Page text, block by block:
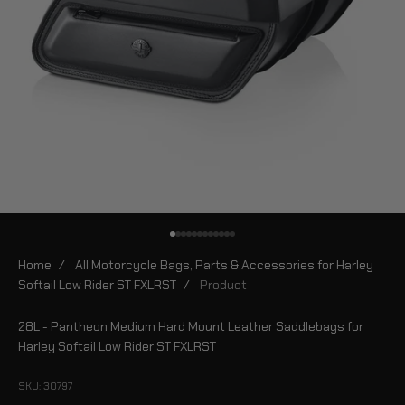
Home /
All Motorcycle Bags, Parts & Accessories for Harley
Softail Low Rider ST FXLRST / Product
28L - Pantheon Medium Hard Mount Leather Saddlebags for
Harley Softail Low Rider ST FXLRST
SKU: 30797